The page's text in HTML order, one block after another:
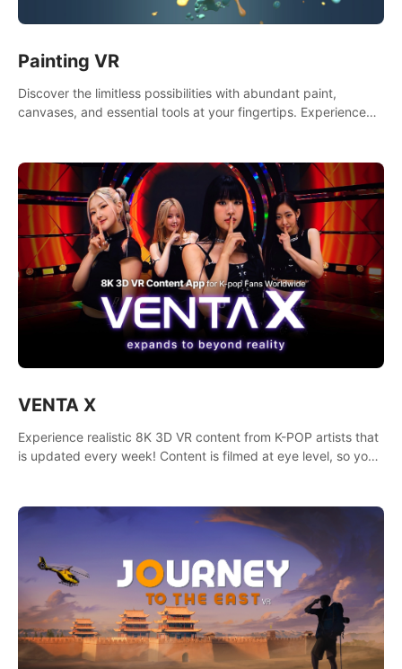
Painting VR
Discover the limitless possibilities with abundant paint,
canvases, and essential tools at your fingertips. Experience
composition,escape the daily grind with this essential virtual
art studio. #PaintingVR#VRArt
VENTA X
Experience realistic 8K 3D VR content from K-POP artists that
is updated every week! Content is filmed at eye level, so you